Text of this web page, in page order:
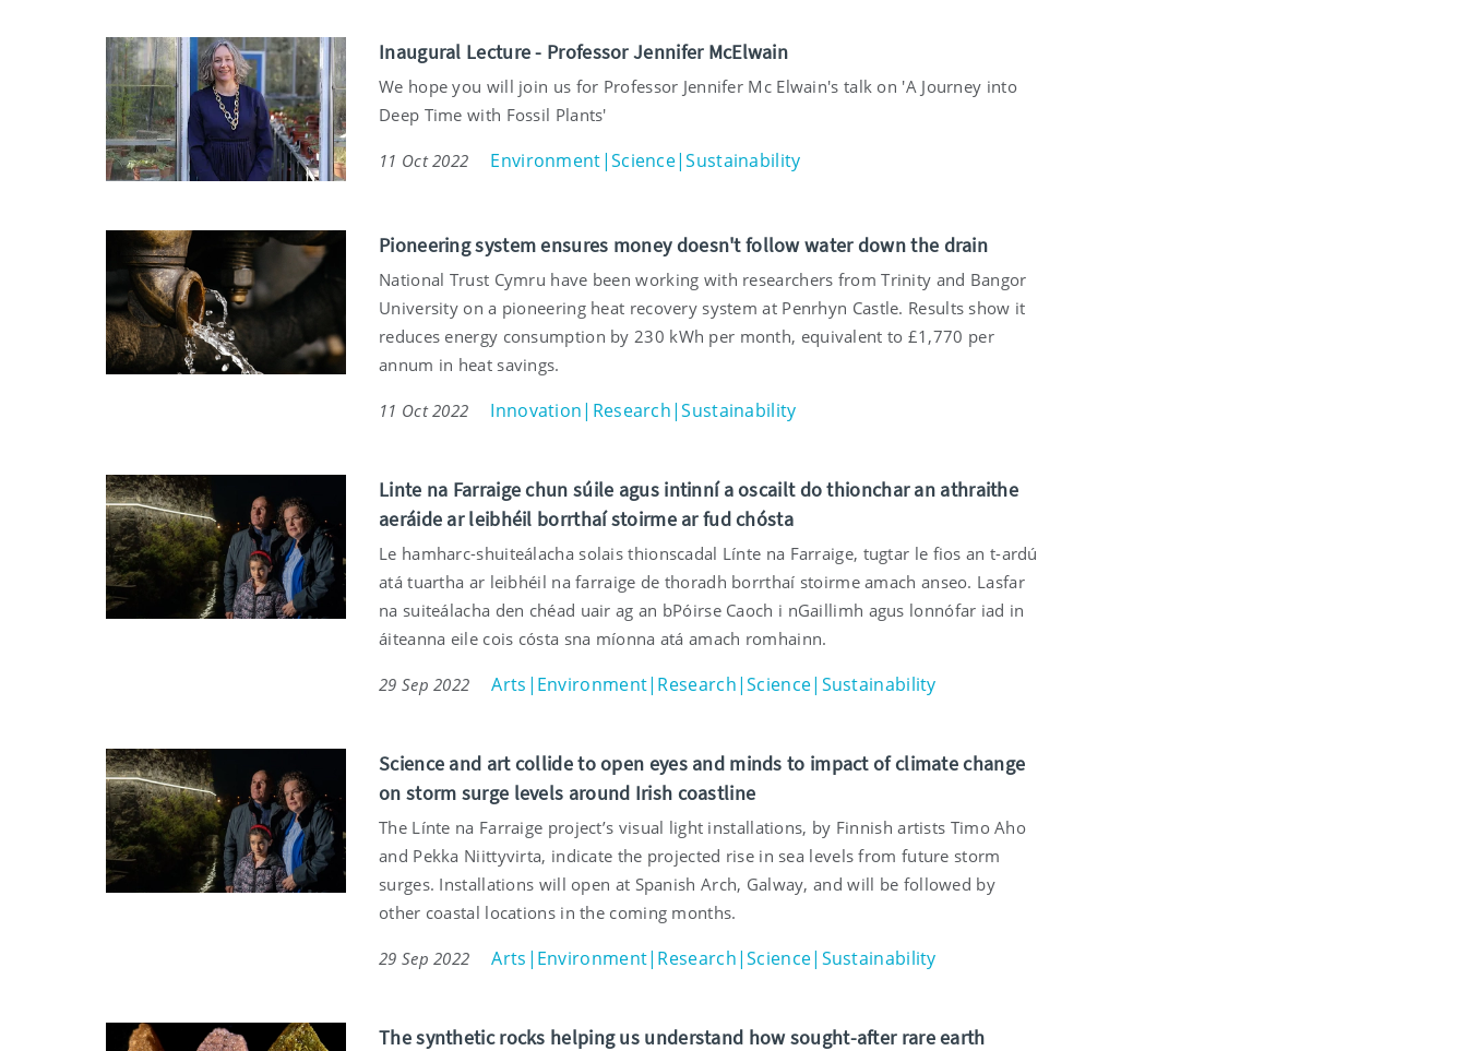
Inaugural Lecture - Professor Jennifer McElwain
We hope you will join us for Professor Jennifer Mc Elwain's talk on 'A Journey into
Deep Time with Fossil Plants'
11 Oct 2022 Environment|Science|Sustainability
Pioneering system ensures money doesn't follow water down the drain
National Trust Cymru have been working with researchers from Trinity and Bangor
University on a pioneering heat recovery system at Penrhyn Castle. Results show it
reduces energy consumption by 230 kWh per month, equivalent to £1,770 per
annum in heat savings.
11 Oct 2022 Innovation|Research|Sustainability
Linte na Farraige chun súile agus intinní a oscailt do thionchar an athraithe
aeráide ar leibhéil borrthaí stoirme ar fud chósta
Le hamharc-shuiteálacha solais thionscadal Línte na Farraige, tugtar le fios an t-ardú
atá tuartha ar leibhéil na farraige de thoradh borrthaí stoirme amach anseo. Lasfar
na suiteálacha den chéad uair ag an bPóirse Caoch i nGaillimh agus lonnófar iad in
áiteanna eile cois cósta sna míonna atá amach romhainn.
29 Sep 2022 Arts|Environment|Research|Science|Sustainability
Science and art collide to open eyes and minds to impact of climate change
on storm surge levels around Irish coastline
The Línte na Farraige project’s visual light installations, by Finnish artists Timo Aho
and Pekka Niittyvirta, indicate the projected rise in sea levels from future storm
surges. Installations will open at Spanish Arch, Galway, and will be followed by
other coastal locations in the coming months.
29 Sep 2022 Arts|Environment|Research|Science|Sustainability
The synthetic rocks helping us understand how sought-after rare earth